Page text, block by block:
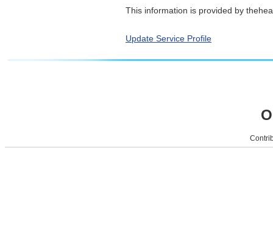
This information is provided by
Update Service Profile